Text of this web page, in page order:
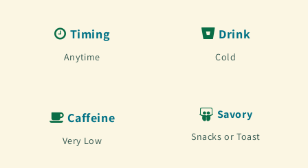
Timing
Anytime
Drink
Cold
Caffeine
Very Low
Savory
Snacks or Toast